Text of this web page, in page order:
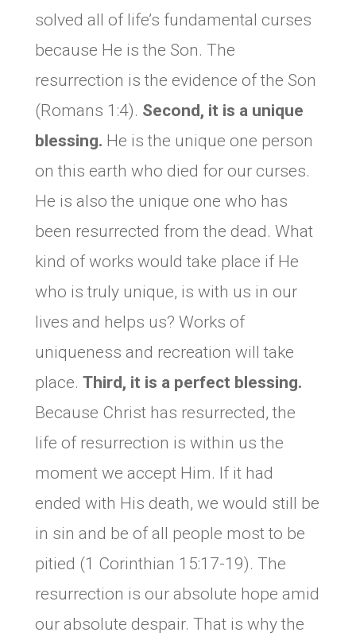
solved all of life’s fundamental curses
because He is the Son. The
resurrection is the evidence of the Son
(Romans 1:4). Second, it is a unique
blessing. He is the unique one person
on this earth who died for our curses.
He is also the unique one who has
been resurrected from the dead. What
kind of works would take place if He
who is truly unique, is with us in our
lives and helps us? Works of
uniqueness and recreation will take
place. Third, it is a perfect blessing.
Because Christ has resurrected, the
life of resurrection is within us the
moment we accept Him. If it had
ended with His death, we would still be
in sin and be of all people most to be
pitied (1 Corinthian 15:17-19). The
resurrection is our absolute hope amid
our absolute despair. That is why the